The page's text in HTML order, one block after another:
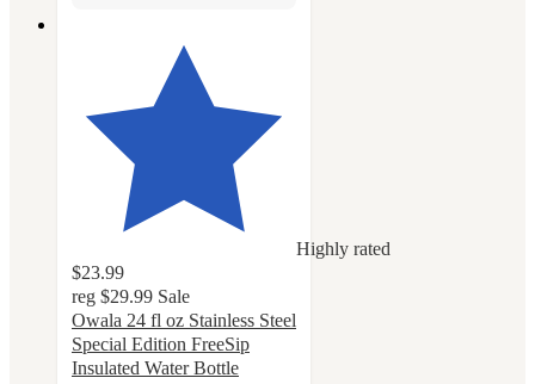
Highly rated
$23.99
reg $29.99 Sale
Owala 24 fl oz Stainless Steel
Special Edition FreeSip
Insulated Water Bottle